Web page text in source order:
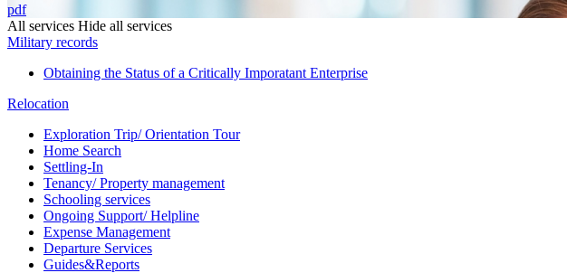
pdf
All services Hide all services
Military records
Obtaining the Status of a Critically Imporatant Enterprise
Relocation
Exploration Trip/ Orientation Tour
Home Search
Settling-In
Tenancy/ Property management
Schooling services
Ongoing Support/ Helpline
Expense Management
Departure Services
Guides&Reports